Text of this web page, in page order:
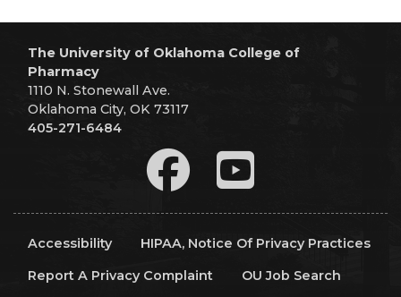
The University of Oklahoma College of
Pharmacy
1110 N. Stonewall Ave.
Oklahoma City, OK 73117
405-271-6484
Accessibility
HIPAA, Notice Of Privacy Practices
Report A Privacy Complaint
OU Job Search